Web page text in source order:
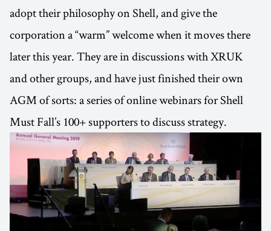
adopt their philosophy on Shell, and give the
corporation a “warm” welcome when it moves there
later this year. They are in discussions with XRUK
and other groups, and have just finished their own
AGM of sorts: a series of online webinars for Shell
Must Fall’s 100+ supporters to discuss strategy.